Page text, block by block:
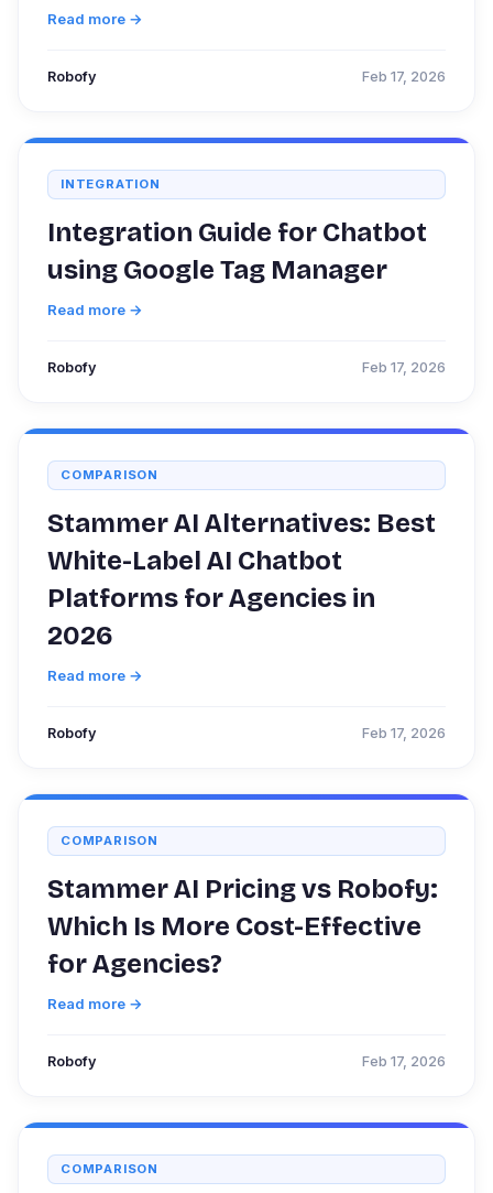
Read more →
Robofy Feb 17, 2026
INTEGRATION
Integration Guide for Chatbot
using Google Tag Manager
Read more →
Robofy Feb 17, 2026
COMPARISON
Stammer AI Alternatives: Best
White-Label AI Chatbot
Platforms for Agencies in
2026
Read more →
Robofy Feb 17, 2026
COMPARISON
Stammer AI Pricing vs Robofy:
Which Is More Cost-Effective
for Agencies?
Read more →
Robofy Feb 17, 2026
COMPARISON